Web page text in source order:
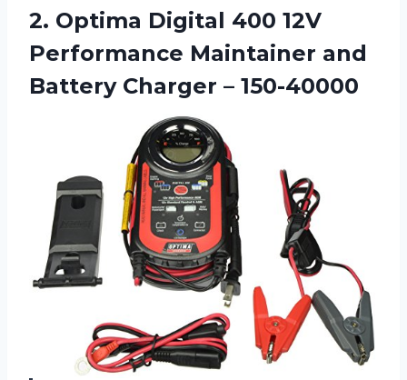
2. Optima Digital 400 12V
Performance Maintainer and
Battery Charger – 150-40000